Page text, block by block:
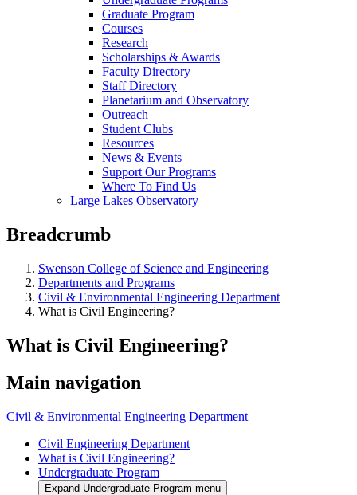
Graduate Program
Courses
Research
Scholarships & Awards
Faculty Directory
Staff Directory
Planetarium and Observatory
Outreach
Student Clubs
Resources
News & Events
Support Our Programs
Where To Find Us
Large Lakes Observatory
Breadcrumb
Swenson College of Science and Engineering
Departments and Programs
Civil & Environmental Engineering Department
What is Civil Engineering?
What is Civil Engineering?
Main navigation
Civil & Environmental Engineering Department
Civil Engineering Department
What is Civil Engineering?
Undergraduate Program
Expand Undergraduate Program menu